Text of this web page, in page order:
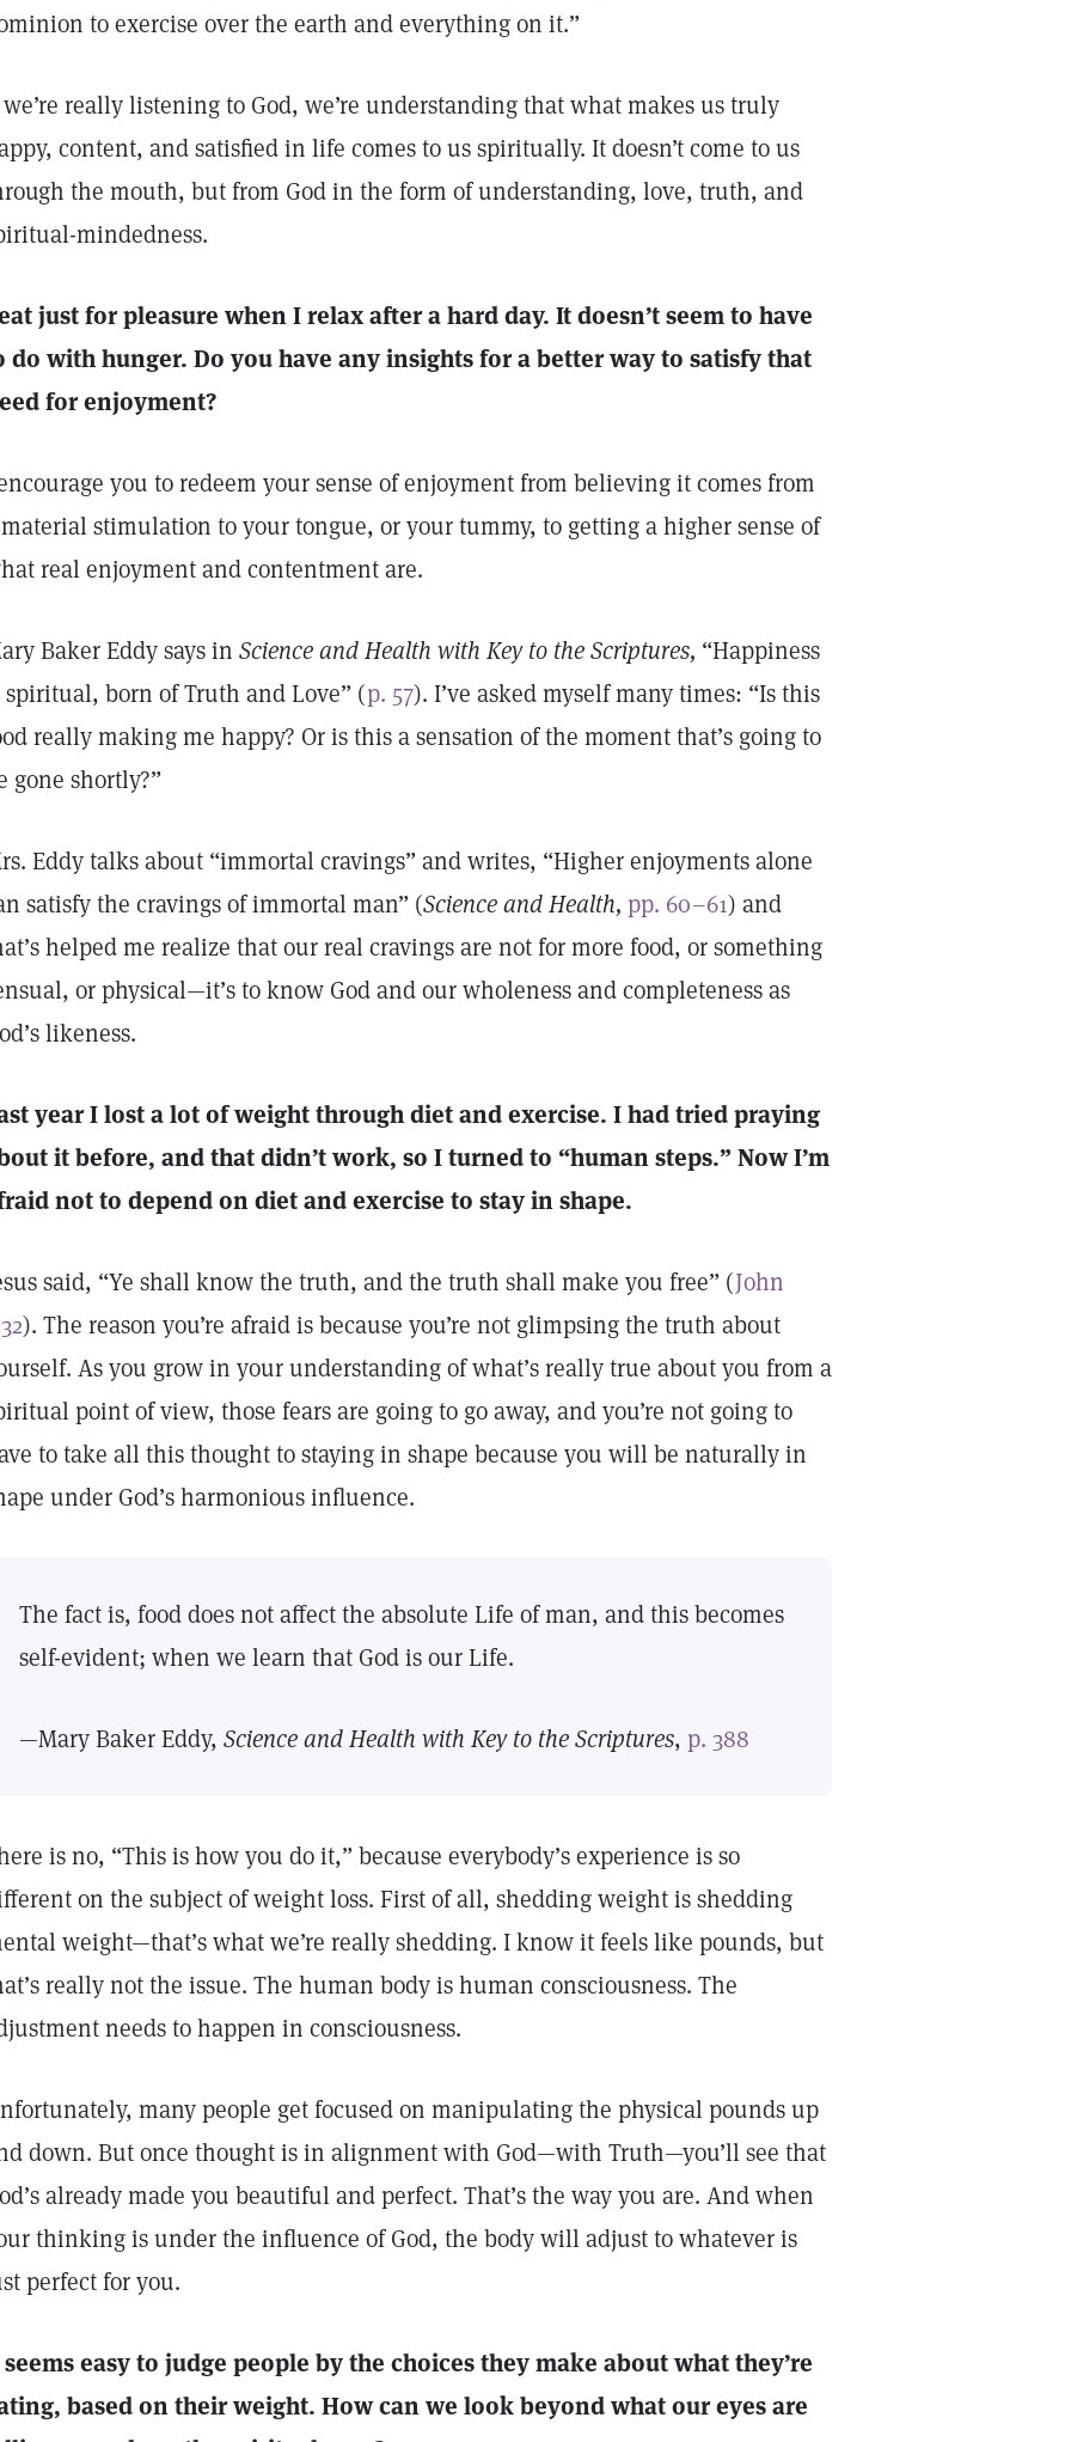
to exercise over the earth and everything on it.”
really listening to God, we’re understanding that what makes us truly
content, and satisfied in life comes to us spiritually. It doesn’t come to us
the mouth, but from God in the form of understanding, love, truth, and
mindedness.
just for pleasure when I relax after a hard day. It doesn’t seem to have
do with hunger. Do you have any insights for a better way to satisfy that
for enjoyment?
you to redeem your sense of enjoyment from believing it comes from
stimulation to your tongue, or your tummy, to getting a higher sense of
real enjoyment and contentment are.
Baker Eddy says in Science and Health with Key to the Scriptures, “Happiness
spiritual, born of Truth and Love” (p. 57). I’ve asked myself many times: “Is this
really making me happy? Or is this a sensation of the moment that’s going to
gone shortly?”
Eddy talks about “immortal cravings” and writes, “Higher enjoyments alone
satisfy the cravings of immortal man” (Science and Health, pp. 60–61) and
helped me realize that our real cravings are not for more food, or something
or physical—it’s to know God and our wholeness and completeness as
likeness.
year I lost a lot of weight through diet and exercise. I had tried praying
it before, and that didn’t work, so I turned to “human steps.” Now I’m
not to depend on diet and exercise to stay in shape.
said, “Ye shall know the truth, and the truth shall make you free” (John
). The reason you’re afraid is because you’re not glimpsing the truth about
As you grow in your understanding of what’s really true about you from a
point of view, those fears are going to go away, and you’re not going to
to take all this thought to staying in shape because you will be naturally in
under God’s harmonious influence.
The fact is, food does not affect the absolute Life of man, and this becomes
self-evident; when we learn that God is our Life.
—Mary Baker Eddy, Science and Health with Key to the Scriptures, p. 388
is no, “This is how you do it,” because everybody’s experience is so
on the subject of weight loss. First of all, shedding weight is shedding
weight—that’s what we’re really shedding. I know it feels like pounds, but
really not the issue. The human body is human consciousness. The
needs to happen in consciousness.
many people get focused on manipulating the physical pounds up
down. But once thought is in alignment with God—with Truth—you’ll see that
already made you beautiful and perfect. That’s the way you are. And when
thinking is under the influence of God, the body will adjust to whatever is
perfect for you.
easy to judge people by the choices they make about what they’re
based on their weight. How can we look beyond what our eyes are